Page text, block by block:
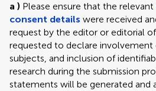
a ) Please ensure that the relevant
consent details were received
request by the editor or editorial
requested to declare involvement
subjects, and inclusion of
research during the submission
statements will be generated and